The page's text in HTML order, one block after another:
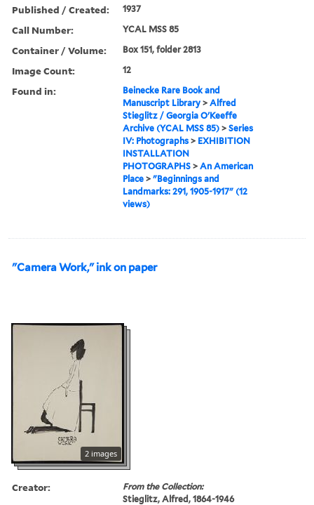
Published / Created: 1937
Call Number: YCAL MSS 85
Container / Volume: Box 151, folder 2813
Image Count: 12
Found in:
Beinecke Rare Book and
Manuscript Library >Alfred
Stieglitz / Georgia O'Keeffe
Archive (YCAL MSS 85) >Series
IV: Photographs > EXHIBITION
INSTALLATION
PHOTOGRAPHS >An American
Place >"Beginnings and
Landmarks: 291, 1905-1917" (12
views)
"Camera Work," ink on paper
2 images
Creator:
From the Collection:
Stieglitz, Alfred, 1864-1946